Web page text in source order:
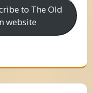
to The Old
website